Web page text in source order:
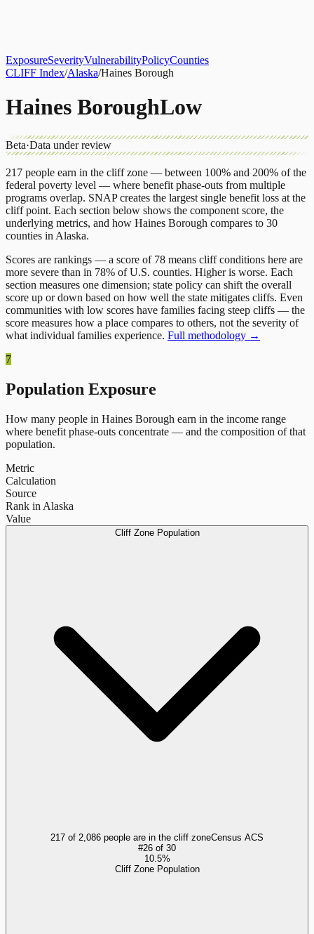
ExposureSeverityVulnerabilityPolicyCounties
CLIFF Index/Alaska/Haines Borough
Haines BoroughLow
Beta·Data under review
217 people earn in the cliff zone — between 100% and 200% of the
federal poverty level — where benefit phase-outs from multiple
programs overlap. SNAPcreates the largest single benefit loss at the
cliff point. Each section below shows the component score, the
underlying metrics, and how Haines Borough compares to 30
counties in Alaska.
Scores are rankings — a score of 78 means cliff conditions here are
more severe than in 78% of U.S. counties. Higher is worse. Each
section measures one dimension; state policy can shift the overall
score up or down based on how well the state mitigates cliffs. Even
communities with low scores have families facing steep cliffs — the
score measures how a place compares to others, not the severity of
what individual families experience. Full methodology →
7
Population Exposure
How many people in Haines Borough earn in the income range
where benefit phase-outs concentrate — and the composition of that
population.
Metric
Calculation
Source
Rank in Alaska
Value
Cliff Zone Population
217 of 2,086 people are in the cliff zoneCensus ACS
#26 of 30
10.5%
Cliff Zone Population